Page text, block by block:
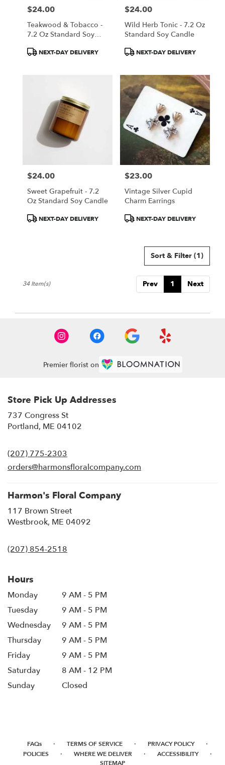
Price:
$24.00
Teakwood & Tobacco -
7.2 Oz Standard Soy
ProductNEXT-DAY DELIVERY
Price:
$24.00
Wild Herb Tonic - 7.2 Oz
Standard Soy Candle
ProductNEXT-DAY DELIVERY
Price:
$24.00
Sweet Grapefruit - 7.2
Oz Standard Soy Candle
ProductNEXT-DAY DELIVERY
Price:
$23.00
Vintage Silver Cupid
Charm Earrings
ProductNEXT-DAY DELIVERY
Sort & Filter (1)
Prev 1 Next
34 Item(s)
Premier florist on
Store Pick Up Addresses
737 Congress St
Portland, ME 04102
new
window)
(207) 775-2303
orders@harmonsfloralcompany.com
Harmon's Floral Company
117 Brown Street
Westbrook, ME 04092
(207) 854-2518
Hours
Monday
9 AM - 5 PM
Tuesday
9 AM - 5 PM
Wednesday
9 AM - 5 PM
Thursday
9 AM - 5 PM
Friday
9 AM - 5 PM
Saturday
8 AM - 12 PM
Sunday
Closed
FAQs · TERMS OF SERVICE · PRIVACY POLICY ·
POLICIES · WHERE WE DELIVER · ACCESSIBILITY ·
SITEMAP